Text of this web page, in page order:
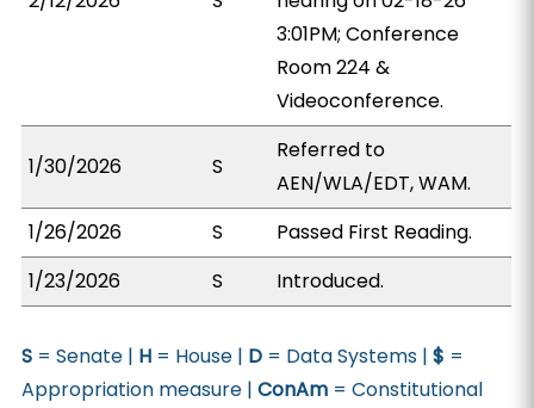
3:01PM; Conference
Room 224 &
Videoconference.
1/30/2026 S
Referred to
AEN/WLA/EDT, WAM.
1/26/2026
S
Passed First Reading.
1/23/2026
S Introduced.
S = Senate | H = House | D = Data Systems |$ =
Appropriation measure |ConAm = Constitutional